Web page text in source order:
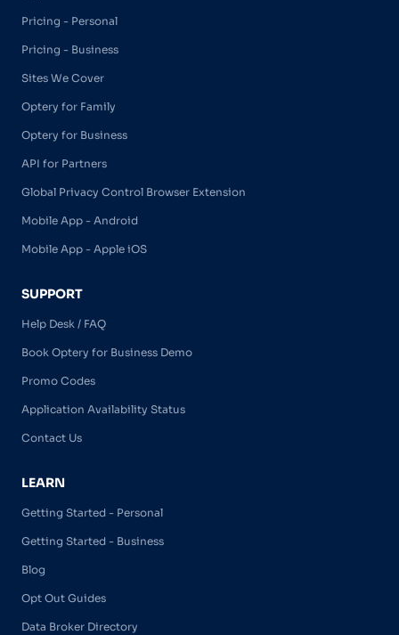
Pricing - Personal
Pricing - Business
Sites We Cover
Optery for Family
Optery for Business
API for Partners
Global Privacy Control Browser Extension
Mobile App - Android
Mobile App - Apple iOS
SUPPORT
Help Desk / FAQ
Book Optery for Business Demo
Promo Codes
Application Availability Status
Contact Us
LEARN
Getting Started - Personal
Getting Started - Business
Blog
Opt Out Guides
Data Broker Directory